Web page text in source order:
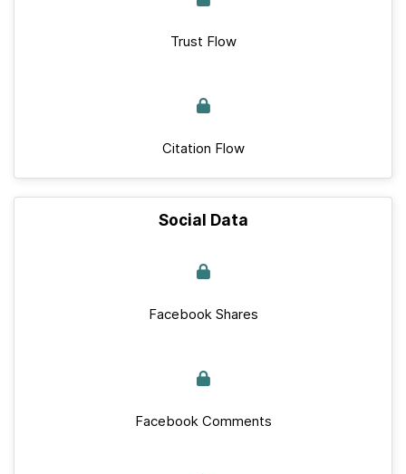
Trust Flow
Citation Flow
Social Data
Facebook Shares
Facebook Comments